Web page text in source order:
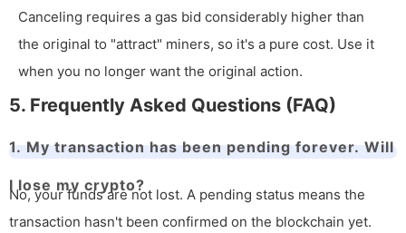
Canceling requires a gas bid considerably higher than
the original to "attract" miners, so it's a pure cost. Use it
when you no longer want the original action.
5. Frequently Asked Questions (FAQ)
1. My transaction has been pending forever. Will
I lose my crypto?
No, your funds are not lost. A pending status means the
transaction hasn't been confirmed on the blockchain yet.